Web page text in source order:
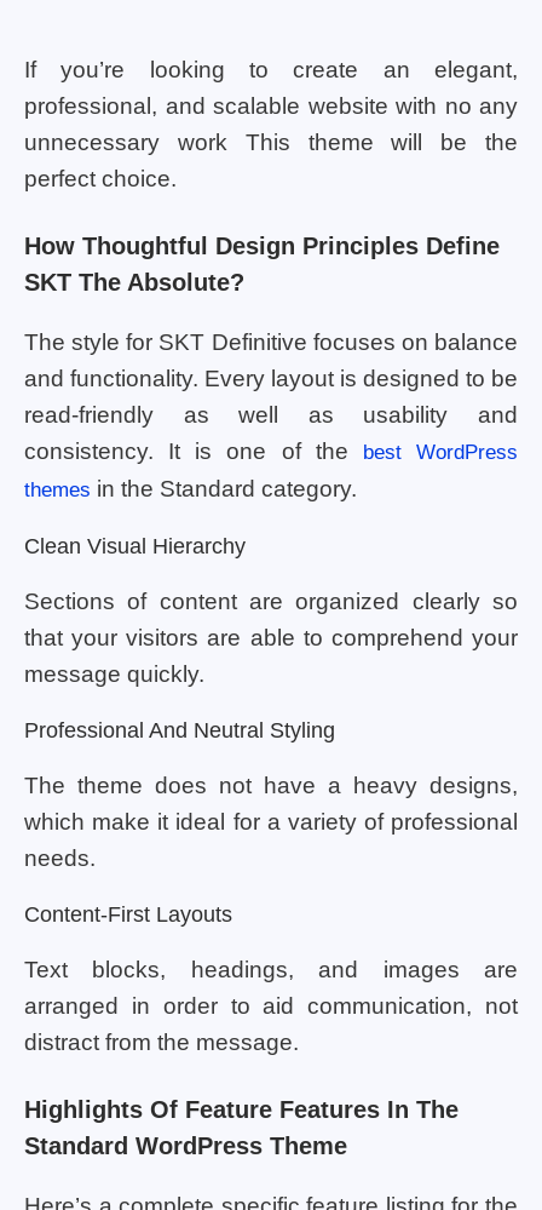
If you’re looking to create an elegant,
professional, and scalable website with no any
unnecessary work This theme will be the
perfect choice.
How Thoughtful Design Principles Define
SKT The Absolute?
The style for SKT Definitive focuses on balance
and functionality. Every layout is designed to be
read-friendly as well as usability and
consistency. It is one of the
best WordPress
themes in the Standard category.
Clean Visual Hierarchy
Sections of content are organized clearly so
that your visitors are able to comprehend your
message quickly.
Professional And Neutral Styling
The theme does not have a heavy designs,
which make it ideal for a variety of professional
needs.
Content-First Layouts
Text blocks, headings, and images are
arranged in order to aid communication, not
distract from the message.
Highlights Of Feature Features In The
Standard WordPress Theme